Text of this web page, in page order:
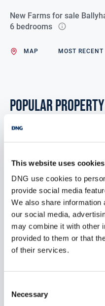
This website uses cookies
DNG use cookies to
provide social media
We also share information
our social media,
may combine it with other
provided to them or that
of their services.
Selection
Necessary
New Farms for sale
6 bedrooms
MAP MOST RECENT
POPULAR
ballyhahill
6 bedrooms new farms for
6 bedrooms new farms for
6 bedrooms new farms for
6 bedrooms new farms for
6 bedrooms new farms for
1 bedroom new farms for